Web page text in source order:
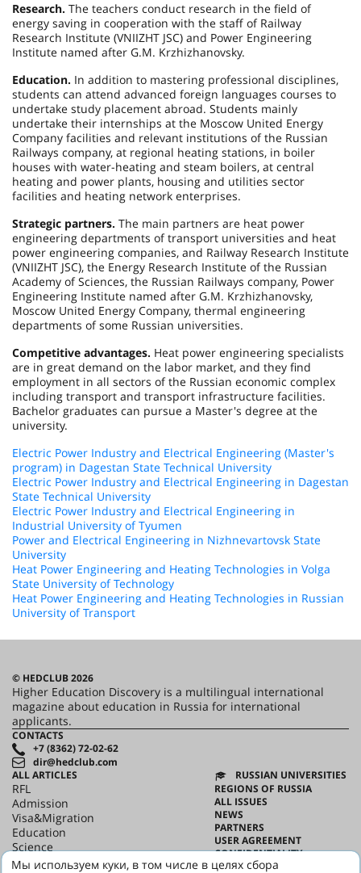
Research. The teachers conduct research in the field of
energy saving in cooperation with the staff of Railway
Research Institute (VNIIZHT JSC) and Power Engineering
Institute named after G.M. Krzhizhanovsky.
Education. In addition to mastering professional disciplines,
students can attend advanced foreign languages courses to
undertake study placement abroad. Students mainly
undertake their internships at the Moscow United Energy
Company facilities and relevant institutions of the Russian
Railways company, at regional heating stations, in boiler
houses with water-heating and steam boilers, at central
heating and power plants, housing and utilities sector
facilities and heating network enterprises.
Strategic partners. The main partners are heat power
engineering departments of transport universities and heat
power engineering companies, and Railway Research Institute
(VNIIZHT JSC), the Energy Research Institute of the Russian
Academy of Sciences, the Russian Railways company, Power
Engineering Institute named after G.M. Krzhizhanovsky,
Moscow United Energy Company, thermal engineering
departments of some Russian universities.
Competitive advantages. Heat power engineering specialists
are in great demand on the labor market, and they find
employment in all sectors of the Russian economic complex
including transport and transport infrastructure facilities.
Bachelor graduates can pursue a Master's degree at the
university.
Electric Power Industry and Electrical Engineering (Master's
program) in Dagestan State Technical University
Electric Power Industry and Electrical Engineering in Dagestan
State Technical University
Electric Power Industry and Electrical Engineering in
Industrial University of Tyumen
Power and Electrical Engineering in Nizhnevartovsk State
University
Heat Power Engineering and Heating Technologies in Volga
State University of Technology
Heat Power Engineering and Heating Technologies in Russian
University of Transport
© HEDCLUB 2026
Higher Education Discovery is a multilingual international
magazine about education in Russia for international
applicants.
CONTACTS
+7 (8362) 72-02-62
dir@hedclub.com
ALL ARTICLES
RFL
Admission
Visa&Migration
Education
Science
HED_people
RUSSIAN UNIVERSITIES
REGIONS OF RUSSIA
ALL ISSUES
NEWS
PARTNERS
USER AGREEMENT
CONFIDENTIALITY
ABOUT HED
Мы используем куки, в том числе в целях сбора